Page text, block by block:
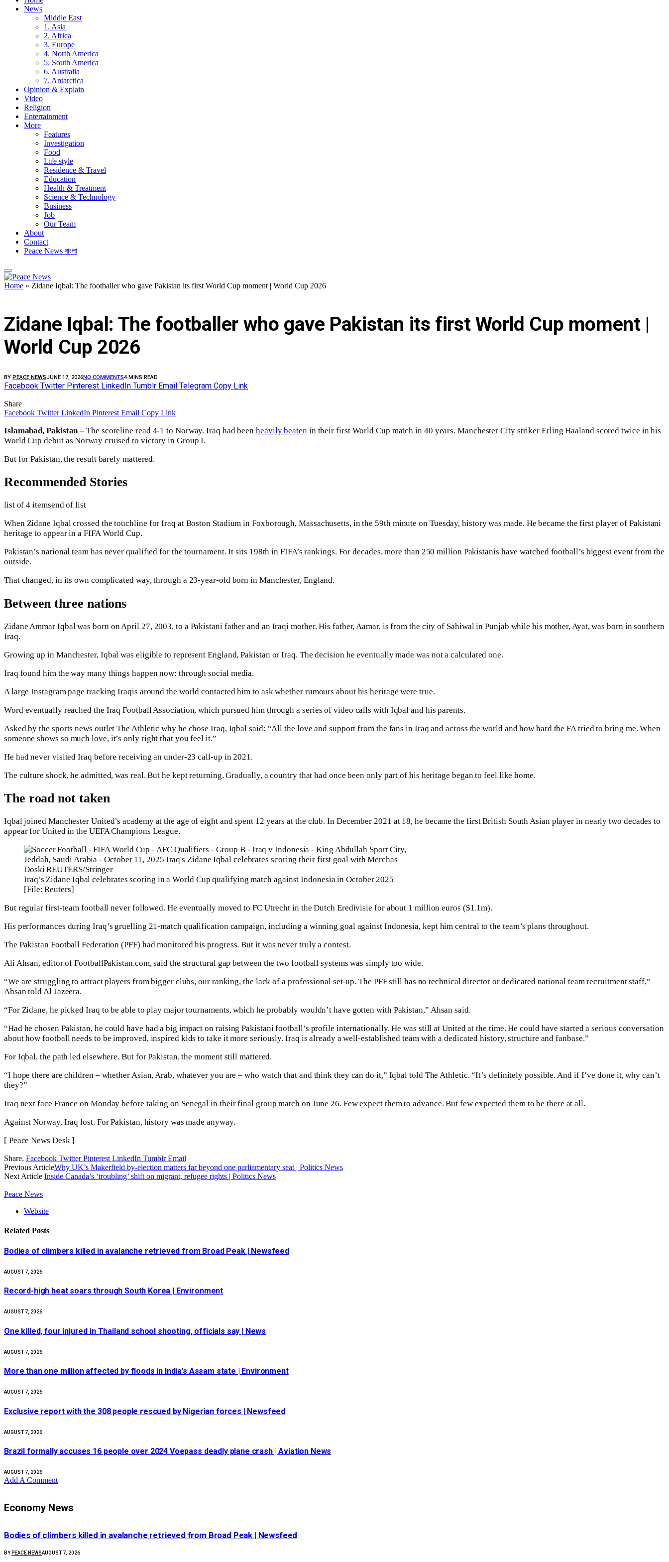
News
Middle East
1. Asia
2. Africa
3. Europe
4. North America
5. South America
6. Australia
7. Antarctica
Opinion & Explain
Video
Religion
Entertainment
More
Features
Investigation
Food
Life style
Residence & Travel
Education
Health & Treatment
Science & Technology
Business
Job
Our Team
About
Contact
Peace News বাংলা
Home » Zidane Iqbal: The footballer who gave Pakistan its first World Cup moment | World Cup 2026
Zidane Iqbal: The footballer who gave Pakistan its first World Cup moment |
World Cup 2026
BY PEACE NEWSJUNE 17, 2026NO COMMENTS4 MINS READ
Facebook Twitter Pinterest LinkedIn Tumblr Email Telegram Copy Link
Share
Facebook Twitter LinkedIn Pinterest Email Copy Link
Islamabad, Pakistan – The scoreline read 4-1 to Norway. Iraq had beenheavily beatenin their first World Cup match in 40 years. Manchester City striker Erling Haaland scored twice in his
World Cup debut as Norway cruised to victory in Group I.
But for Pakistan, the result barely mattered.
Recommended Stories
list of 4 itemsend of list
When Zidane Iqbal crossed the touchline for Iraq at Boston Stadium in Foxborough, Massachusetts, in the 59th minute on Tuesday, history was made. He became the first player of Pakistani
heritage to appear in a FIFA World Cup.
Pakistan’s national team has never qualified for the tournament. It sits 198th in FIFA’s rankings. For decades, more than 250 million Pakistanis have watched football’s biggest event from the
outside.
That changed, in its own complicated way, through a 23-year-old born in Manchester, England.
Between three nations
Zidane Ammar Iqbal was born on April 27, 2003, to a Pakistani father and an Iraqi mother. His father, Aamar, is from the city of Sahiwal in Punjab while his mother, Ayat, was born in southern
Iraq.
Growing up in Manchester, Iqbal was eligible to represent England, Pakistan or Iraq. The decision he eventually made was not a calculated one.
Iraq found him the way many things happen now: through social media.
A large Instagram page tracking Iraqis around the world contacted him to ask whether rumours about his heritage were true.
Word eventually reached the Iraq Football Association, which pursued him through a series of video calls with Iqbal and his parents.
Asked by the sports news outlet The Athletic why he chose Iraq, Iqbal said: “All the love and support from the fans in Iraq and across the world and how hard the FA tried to bring me. When
someone shows so much love, it’s only right that you feel it.”
He had never visited Iraq before receiving an under-23 call-up in 2021.
The culture shock, he admitted, was real. But he kept returning. Gradually, a country that had once been only part of his heritage began to feel like home.
The road not taken
Iqbal joined Manchester United’s academy at the age of eight and spent 12 years at the club. In December 2021 at 18, he became the first British South Asian player in nearly two decades to
appear for United in the UEFA Champions League.
Iraq’s Zidane Iqbal celebrates scoring in a World Cup qualifying match against Indonesia in October 2025
[File: Reuters]
But regular first-team football never followed. He eventually moved to FC Utrecht in the Dutch Eredivisie for about 1 million euros ($1.1m).
His performances during Iraq’s gruelling 21-match qualification campaign, including a winning goal against Indonesia, kept him central to the team’s plans throughout.
The Pakistan Football Federation (PFF) had monitored his progress. But it was never truly a contest.
Ali Ahsan, editor of FootballPakistan.com, said the structural gap between the two football systems was simply too wide.
“We are struggling to attract players from bigger clubs, our ranking, the lack of a professional set-up. The PFF still has no technical director or dedicated national team recruitment staff,”
Ahsan told Al Jazeera.
“For Zidane, he picked Iraq to be able to play major tournaments, which he probably wouldn’t have gotten with Pakistan,” Ahsan said.
“Had he chosen Pakistan, he could have had a big impact on raising Pakistani football’s profile internationally. He was still at United at the time. He could have started a serious conversation
about how football needs to be improved, inspired kids to take it more seriously. Iraq is already a well-established team with a dedicated history, structure and fanbase.”
For Iqbal, the path led elsewhere. But for Pakistan, the moment still mattered.
“I hope there are children – whether Asian, Arab, whatever you are – who watch that and think they can do it,” Iqbal told The Athletic. “It’s definitely possible. And if I’ve done it, why can’t
they?”
Iraq next face France on Monday before taking on Senegal in their final group match on June 26. Few expect them to advance. But few expected them to be there at all.
Against Norway, Iraq lost. For Pakistan, history was made anyway.
[ Peace News Desk ]
Share. Facebook Twitter Pinterest LinkedIn Tumblr Email
Previous ArticleWhy UK’s Makerfield by-election matters far beyond one parliamentary seat | Politics News
Next Article Inside Canada’s ‘troubling’ shift on migrant, refugee rights | Politics News
Peace News
Website
Related Posts
Bodies of climbers killed in avalanche retrieved from Broad Peak | Newsfeed
AUGUST 7, 2026
Record-high heat soars through South Korea | Environment
AUGUST 7, 2026
One killed, four injured in Thailand school shooting, officials say | News
AUGUST 7, 2026
More than one million affected by floods in India’s Assam state | Environment
AUGUST 7, 2026
Exclusive report with the 308 people rescued by Nigerian forces | Newsfeed
AUGUST 7, 2026
Brazil formally accuses 16 people over 2024 Voepass deadly plane crash | Aviation News
AUGUST 7, 2026
Add A Comment
Economy News
Bodies of climbers killed in avalanche retrieved from Broad Peak | Newsfeed
BY PEACE NEWSAUGUST 7, 2026